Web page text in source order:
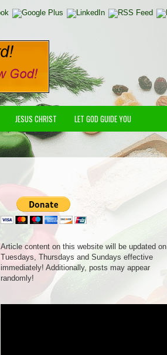
JESUS CHRIST LET GOD GUIDE YOU
Article content on this website will be updated on
Tuesdays, Thursdays and Sundays effective
immediately! Additionally, posts may appear
randomly!